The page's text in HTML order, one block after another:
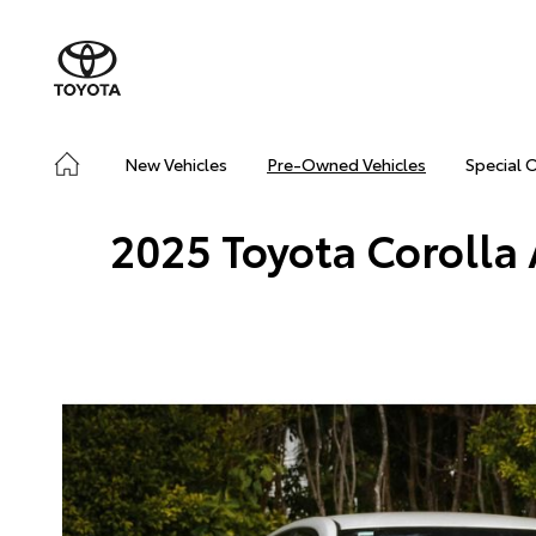
New Vehicles Pre-Owned Vehicles Special
2025 Toyota